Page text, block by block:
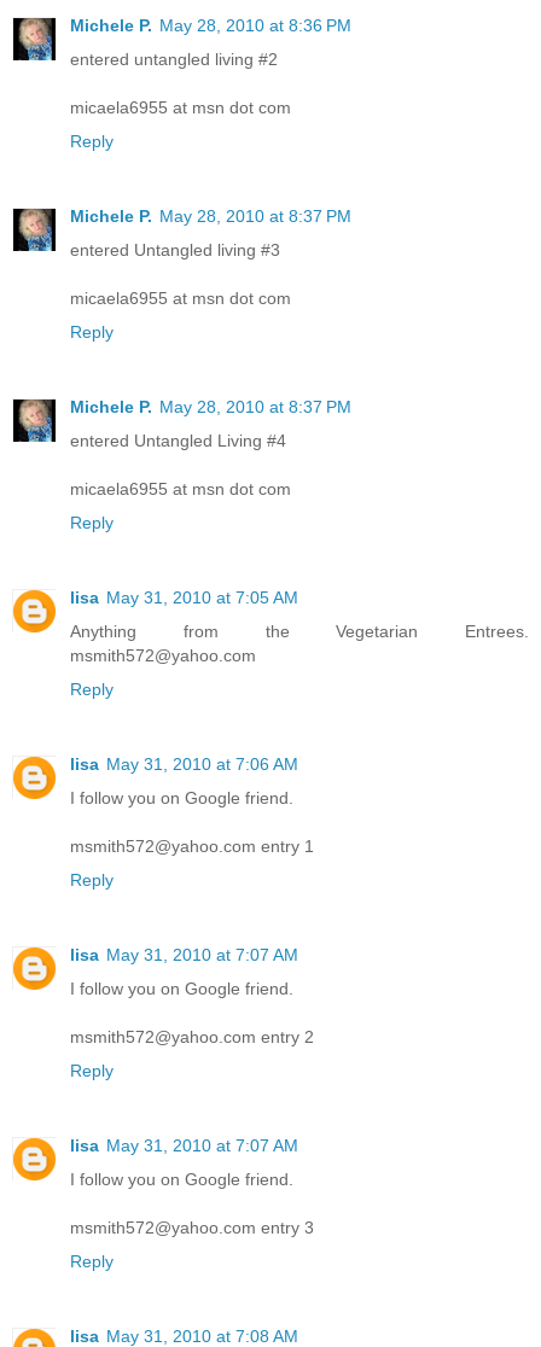
Michele P. May 28, 2010 at 8:36 PM
entered untangled living #2
micaela6955 at msn dot com
Reply
Michele P. May 28, 2010 at 8:37 PM
entered Untangled living #3
micaela6955 at msn dot com
Reply
Michele P. May 28, 2010 at 8:37 PM
entered Untangled Living #4
micaela6955 at msn dot com
Reply
lisa May 31, 2010 at 7:05 AM
Anything from the Vegetarian Entrees.
msmith572@yahoo.com
Reply
lisa May 31, 2010 at 7:06 AM
I follow you on Google friend.
msmith572@yahoo.com entry 1
Reply
lisa May 31, 2010 at 7:07 AM
I follow you on Google friend.
msmith572@yahoo.com entry 2
Reply
lisa May 31, 2010 at 7:07 AM
I follow you on Google friend.
msmith572@yahoo.com entry 3
Reply
lisa May 31, 2010 at 7:08 AM